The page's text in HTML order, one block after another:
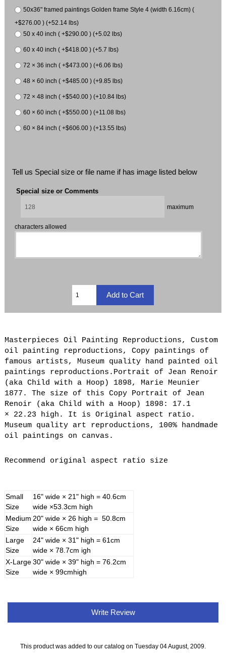
50x36" framed paintings Golden frame Style 4 (width 6.16cm) (
+$276.00 ) (+52.14 lbs)
50 x 40 inch ( +$290.00 ) (+5.02 lbs)
60 x 40 inch ( +$418.00 ) (+5.7 lbs)
72 × 36 inch ( +$473.00 ) (+6.06 lbs)
48 × 60 inch ( +$485.00 ) (+9.85 lbs)
72 × 48 inch ( +$540.00 ) (+10.84 lbs)
60 × 60 inch ( +$550.00 ) (+11.08 lbs)
60 × 84 inch ( +$606.00 ) (+13.55 lbs)
Tell us Special size or file name if has image listed below
Special size or Comments
maximum
characters allowed
Masterpieces Oil Painting Reproductions, Custom
oil painting reproductions, Copy paintings of
famous artists, Museum quality hand painted oil
paintings reproductions.Portrait of Jean Renoir
(aka Child with a Hoop) 1898, Marie Meunier
1877. The size of this Copy Portrait of Jean
Renoir (aka Child with a Hoop) 1898: 17.1
× 22.23 high. It is Original aspect ratio.
Museum quality art reproductions, 100% handmade
oil paintings on canvas.
Recommend original aspect ratio size
Small
Size
16" wide × 21" high = 40.6cm
wide ×53.3cm high
Medium
Size
20" wide × 26 high = 50.8cm
wide × 66cm high
Large
Size
24" wide × 31" high = 61cm
wide × 78.7cm igh
X-Large
Size
30" wide × 39" high = 76.2cm
wide × 99cmhigh
Write Review
This product was added to our catalog on Tuesday 04 August, 2009.